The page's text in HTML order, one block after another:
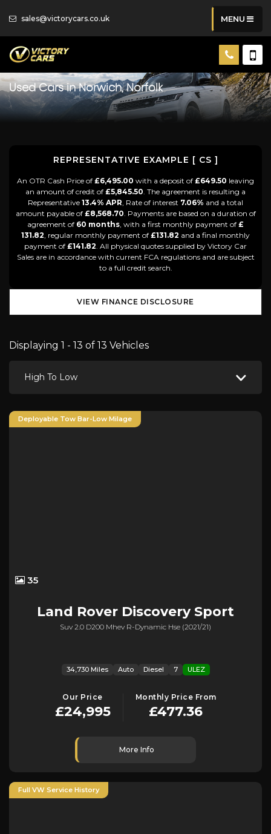
sales@victorycars.co.uk MENU
Used Cars in Norwich, Norfolk
REPRESENTATIVE EXAMPLE [ CS ]
An OTR Cash Price of £6,495.00 with a deposit of £649.50 leaving
an amount of credit of £5,845.50. The agreement is resulting a
Representative 13.4% APR, Rate of interest 7.06% and a total
amount payable of £8,568.70. Payments are based on a duration of
agreement of 60 months, with a first monthly payment of £
131.82, regular monthly payment of £131.82 and a final monthly
payment of £141.82. All physical quotes supplied by Victory Car
Sales are in accordance with current FCA regulations and are subject
to a full credit search.
VIEW FINANCE DISCLOSURE
Displaying 1 - 13 of 13 Vehicles
High To Low
Deployable Tow Bar-Low Milage
35
Land Rover Discovery Sport
Suv 2.0 D200 Mhev R-Dynamic Hse (2021/21)
34,730 Miles Auto Diesel 7 ULEZ
Our Price
£24,995
Monthly Price From
£477.36
More Info
Full VW Service History